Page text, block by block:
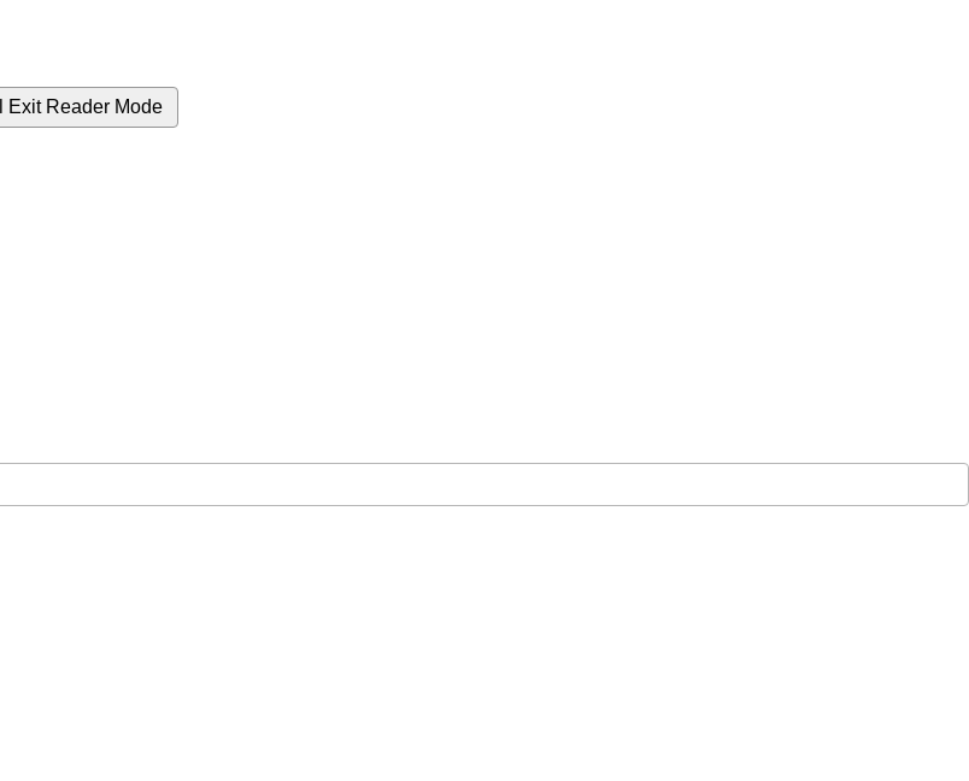
Exit Reader Mode